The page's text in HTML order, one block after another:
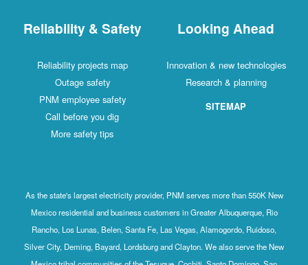
Reliability & Safety
Reliability projects map
Outage safety
PNM employee safety
Call before you dig
More safety tips
Looking Ahead
Innovation & new technologies
Research & planning
SITEMAP
As the state's largest electricity provider, PNM serves more than 550K New
Mexico residential and business customers in Greater Albuquerque, Rio
Rancho, Los Lunas, Belen, Santa Fe, Las Vegas, Alamogordo, Ruidoso,
Silver City, Deming, Bayard, Lordsburg and Clayton. We also serve the New